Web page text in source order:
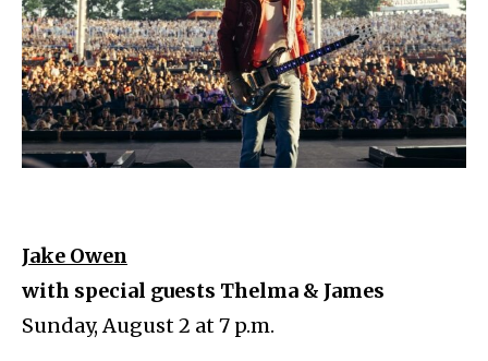
Jake Owen
with special guests Thelma & James
Sunday, August 2 at 7 p.m.